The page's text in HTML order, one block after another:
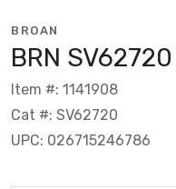
BROAN
BRN
Item #: 1141908
Cat #: SV62720
UPC: 026715246786